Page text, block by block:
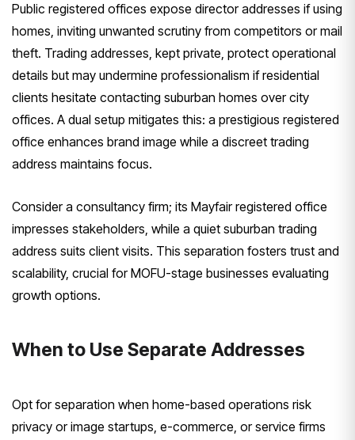
Public registered offices expose director addresses if using
homes, inviting unwanted scrutiny from competitors or mail
theft. Trading addresses, kept private, protect operational
details but may undermine professionalism if residential
clients hesitate contacting suburban homes over city
offices. A dual setup mitigates this: a prestigious registered
office enhances brand image while a discreet trading
address maintains focus.
Consider a consultancy firm; its Mayfair registered office
impresses stakeholders, while a quiet suburban trading
address suits client visits. This separation fosters trust and
scalability, crucial for MOFU-stage businesses evaluating
growth options.
When to Use Separate Addresses
Opt for separation when home-based operations risk
privacy or image startups, e-commerce, or service firms